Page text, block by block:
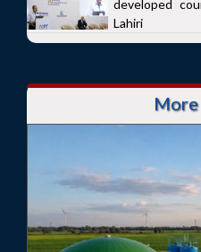
developed
Lahiri